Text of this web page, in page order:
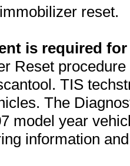
reset.
is required
Reset
TIS
The
model year
information